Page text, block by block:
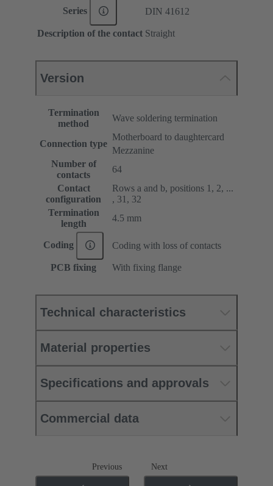
Series DIN 41612
Description of the contact Straight
Version
Termination
method
Wave soldering termination
Connection type
Motherboard to daughtercard
Mezzanine
Number of
contacts
64
Contact
configuration
Rows a and b, positions 1, 2, ...
, 31, 32
Termination
length
4.5 mm
Coding Coding with loss of contacts
PCB fixing With fixing flange
Technical characteristics
Material properties
Specifications and approvals
Commercial data
Previous Next